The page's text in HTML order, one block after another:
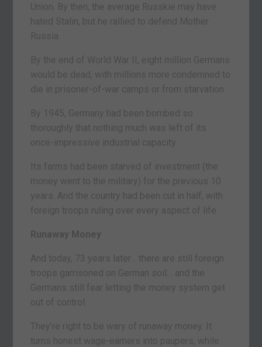
Union. By then, the average Russkie may have
hated Stalin, but he rallied to defend Mother
Russia.
By the end of World War II, eight million Germans
would be dead, with millions more condemned to
die in prisoner-of-war camps or from starvation.
By 1945, Germany had been bombed so
thoroughly that nothing much was left of its
once-impressive industrial capacity.
Its farms had been starved of investment (the
money went to the military) for the previous 10
years. And the country had been cut in half, with
foreign troops ruling over every aspect of life.
Runaway Money
And today, 73 years later… there are still foreign
troops garrisoned on German soil… and the
Germans still fear letting the money system get
out of control.
They’re right to be wary of runaway money. It
turns honest wage-earners into paupers, while